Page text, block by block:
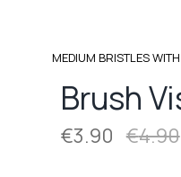
MEDIUM BRISTLES
Brush
€4.90
€3.90